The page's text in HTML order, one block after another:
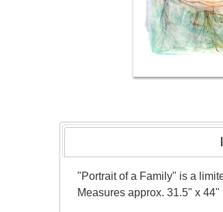
"Portrait of a Family" is a
Measures approx. 31.5" x